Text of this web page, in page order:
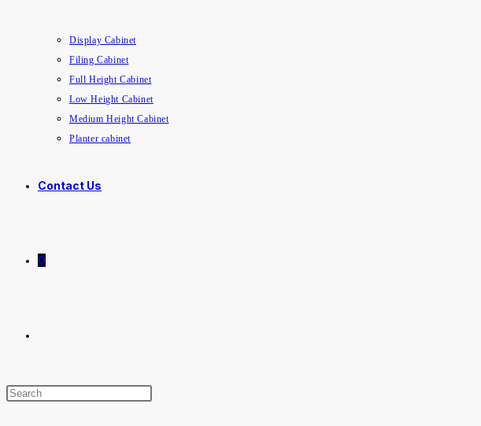
Display Cabinet
Filing Cabinet
Full Height Cabinet
Low Height Cabinet
Medium Height Cabinet
Planter cabinet
Contact Us
0